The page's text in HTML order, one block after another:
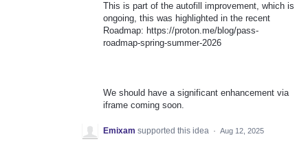
This is part of the autofill improvement, which is
ongoing, this was highlighted in the recent
Roadmap: https://proton.me/blog/pass-
roadmap-spring-summer-2026
We should have a significant enhancement via
iframe coming soon.
Emixam supported this idea · Aug 12, 2025